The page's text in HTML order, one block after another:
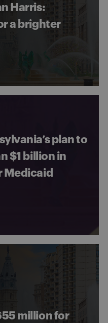
Harris:
a brighter
plan to
$1 billion in
Medicaid
million for